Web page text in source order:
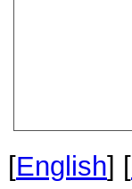
[English] [